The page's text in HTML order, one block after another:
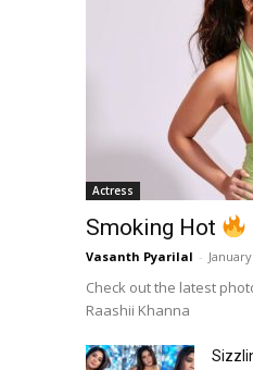
Actress
Smoking Hot
Vasanth Pyarilal -
Check out the latest
Raashii Khanna